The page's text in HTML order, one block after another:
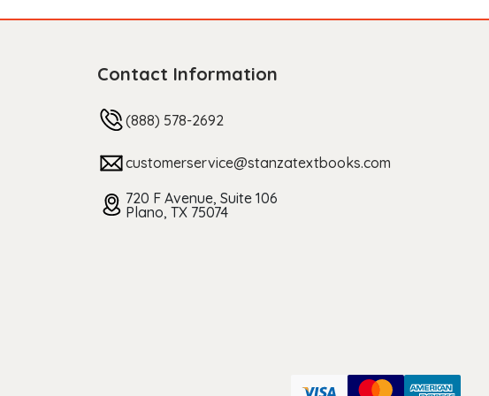
Contact Information
(888) 578-2692
customerservice@stanzatextbooks.com
720 F Avenue, Suite 106
Plano, TX 75074